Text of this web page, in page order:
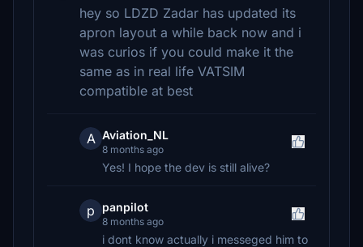
hey so LDZD Zadar has updated its
apron layout a while back now and i
was curios if you could make it the
same as in real life VATSIM
compatible at best
A Aviation_NL
8 months ago
Yes! I hope the dev is still alive?
p panpilot
8 months ago
i dont know actually i messeged him to